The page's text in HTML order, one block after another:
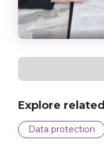
Explore
Data protection